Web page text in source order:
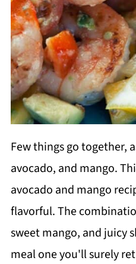
Few things go together,
avocado, and mango.
avocado and mango
flavorful. The
sweet mango, and juicy
meal one you'll surely